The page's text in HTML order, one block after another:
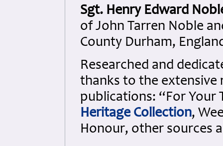
Sgt. Henry Edward
of John Tarren Noble
County Durham,
Researched and
thanks to the extensive
publications: “For Your
Heritage Collection,
Honour, other sources